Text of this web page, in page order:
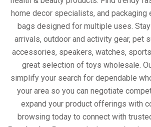
home decor specialists, and packaging
bags designed for multiple uses.
arrivals, outdoor and activity gear, pet
accessories, speakers, watches,
great selection of toys wholesale.
simplify your search for dependable
your area so you can negotiate
expand your product offerings with
browsing today to connect with